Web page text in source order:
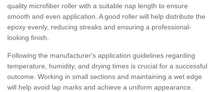
quality microfiber roller with a suitable nap length to ensure
smooth and even application. A good roller will help distribute the
epoxy evenly, reducing streaks and ensuring a professional-
looking finish.
Following the manufacturer's application guidelines regarding
temperature, humidity, and drying times is crucial for a successful
outcome. Working in small sections and maintaining a wet edge
will help avoid lap marks and achieve a uniform appearance.